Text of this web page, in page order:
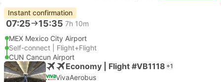
Instant confirmation
07:25 15:35 7h 10m
MEX Mexico City Airport
Self-connect | Flight+Flight
CUN Cancun Airport
Economy | Flight #VB1118 +1
VivaAerobus